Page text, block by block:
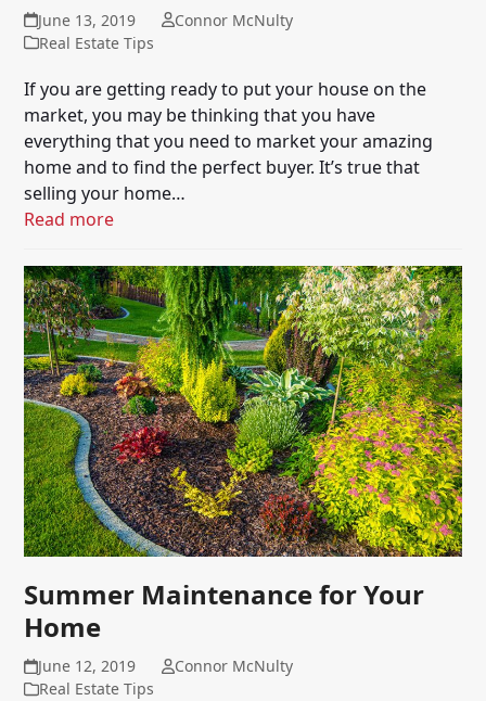
June 13, 2019
Connor McNulty
Real Estate Tips
If you are getting ready to put your house on the
market, you may be thinking that you have
everything that you need to market your amazing
home and to find the perfect buyer. It’s true that
selling your home…
Read more
Summer Maintenance for Your
Home
June 12, 2019
Connor McNulty
Real Estate Tips